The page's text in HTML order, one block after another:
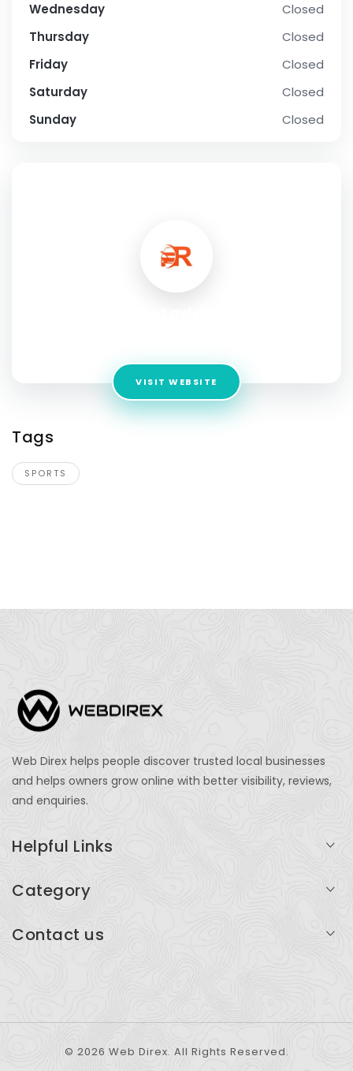
Wednesday
Closed
Thursday
Closed
Friday
Closed
Saturday
Closed
Sunday
Closed
VISIT WEBSITE
Tags
SPORTS
Web Direx helps people discover trusted local businesses
and helps owners grow online with better visibility, reviews,
and enquiries.
Helpful Links
Add Listing
Category
Restaurants
Contact us
© 2026 Web Direx. All Rights Reserved.